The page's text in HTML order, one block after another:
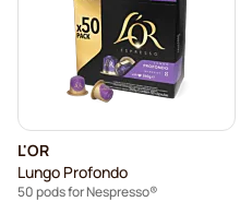
L'OR
Lungo Profondo
50 pods for Nespresso®